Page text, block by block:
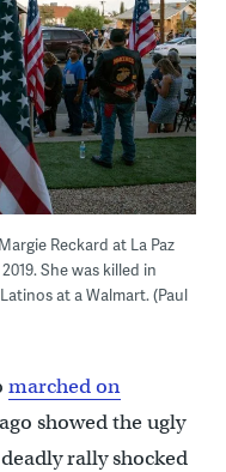
Reckard at La Paz
She was killed in
at a Walmart. (Paul
marched on
showed the ugly
rally shocked